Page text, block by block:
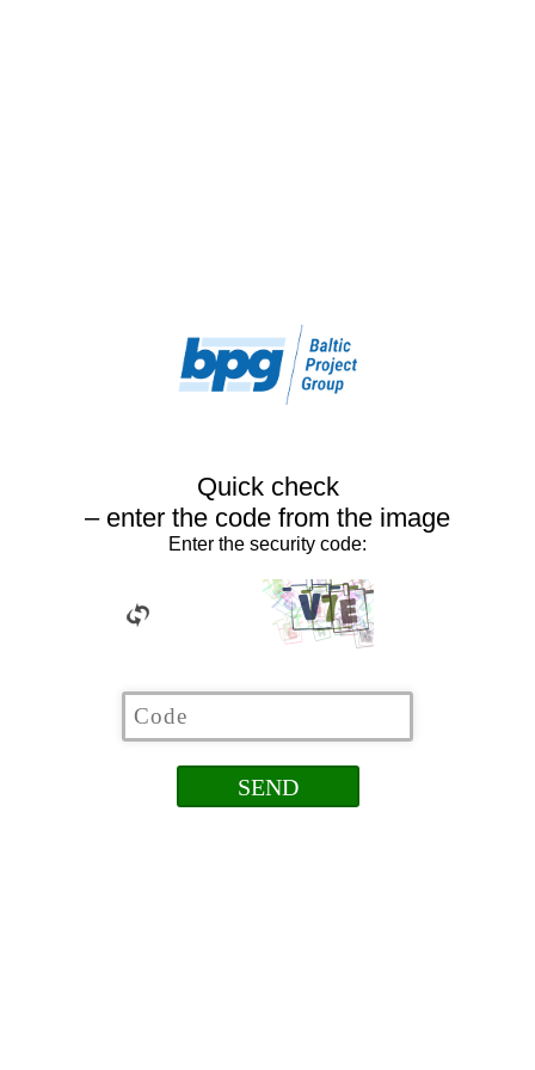
Quick check
– enter the code from the image
Enter the security code: